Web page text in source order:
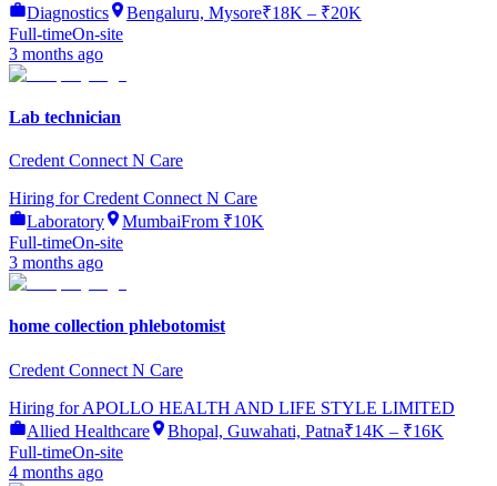
Diagnostics
Bengaluru, Mysore₹18K – ₹20K
Full-timeOn-site
3 months ago
Lab technician
Credent Connect N Care
Hiring forCredent Connect N Care
Laboratory
MumbaiFrom ₹10K
Full-timeOn-site
3 months ago
home collection phlebotomist
Credent Connect N Care
Hiring forAPOLLO HEALTH AND LIFE STYLE LIMITED
Allied Healthcare
Bhopal, Guwahati, Patna₹14K – ₹16K
Full-timeOn-site
4 months ago